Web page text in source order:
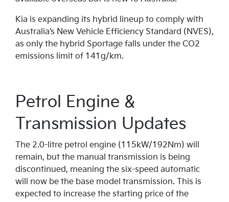
Kia is expanding its hybrid lineup to comply with
Australia’s New Vehicle Efficiency Standard (NVES),
as only the hybrid Sportage falls under the CO2
emissions limit of 141g/km.
Petrol Engine &
Transmission Updates
The 2.0-litre petrol engine (115kW/192Nm) will
remain, but the manual transmission is being
discontinued, meaning the six-speed automatic
will now be the base model transmission. This is
expected to increase the starting price of the